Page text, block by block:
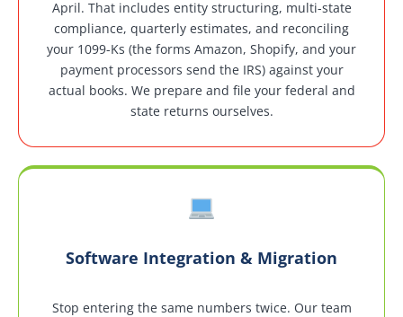
April. That includes entity structuring, multi-state
compliance, quarterly estimates, and reconciling
your 1099-Ks (the forms Amazon, Shopify, and your
payment processors send the IRS) against your
actual books. We prepare and file your federal and
state returns ourselves.
Software Integration & Migration
Stop entering the same numbers twice. Our team